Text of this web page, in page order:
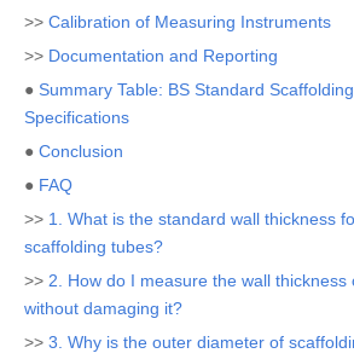
>> Calibration of Measuring Instruments
>> Documentation and Reporting
● Summary Table: BS Standard
Specifications
● Conclusion
● FAQ
>> 1. What is the standard wall thickness
scaffolding tubes?
>> 2. How do I measure the wall
without damaging it?
>> 3. Why is the outer diameter of